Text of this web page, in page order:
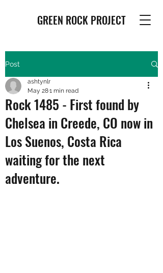
GREEN ROCK PROJECT
Post
Rock 1485 - First found by
Chelsea in Creede, CO now in
Los Suenos, Costa Rica
waiting for the next
adventure.
ashtynlr
May 281 min read